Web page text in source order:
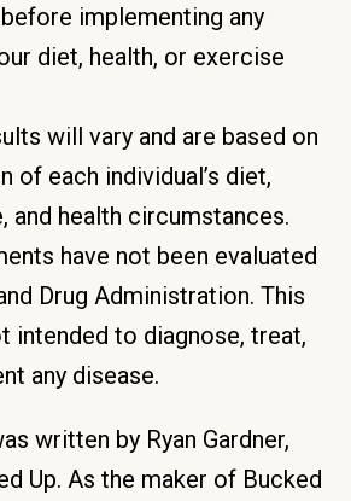
implementing any
diet, health, or exercise
will vary and are based on
of each individual’s diet,
and health circumstances.
have not been evaluated
Drug Administration. This
intended to diagnose, treat,
any disease.
written by Ryan Gardner,
Up. As the maker of Bucked